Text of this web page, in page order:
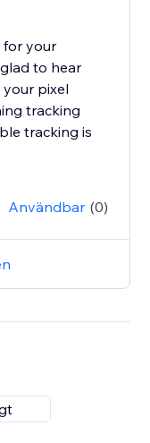
for your
to hear
pixel
tracking
tracking is
Användbar (0)